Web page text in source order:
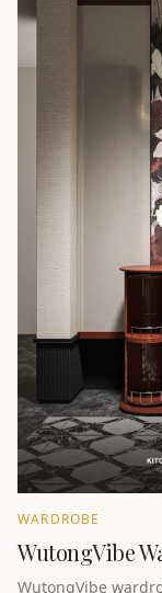
WARDROBE
WutongVibe
WutongVibe